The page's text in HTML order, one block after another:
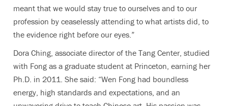
meant that we would stay true to ourselves and to our
profession by ceaselessly attending to what artists did, to
the evidence right before our eyes.”
Dora Ching, associate director of the Tang Center, studied
with Fong as a graduate student at Princeton, earning her
Ph.D. in 2011. She said: “Wen Fong had boundless
energy, high standards and expectations, and an